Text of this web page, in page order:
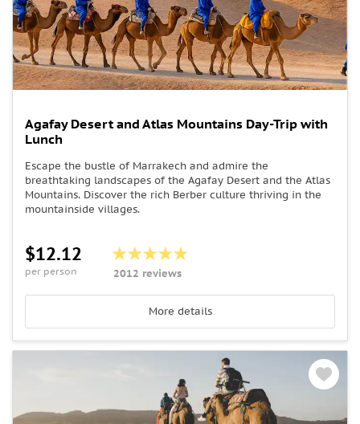
Agafay Desert and Atlas Mountains Day-Trip with
Lunch
Escape the bustle of Marrakech and admire the
breathtaking landscapes of the Agafay Desert and the Atlas
Mountains. Discover the rich Berber culture thriving in the
mountainside villages.
$12.12
per person 2012 reviews
More details